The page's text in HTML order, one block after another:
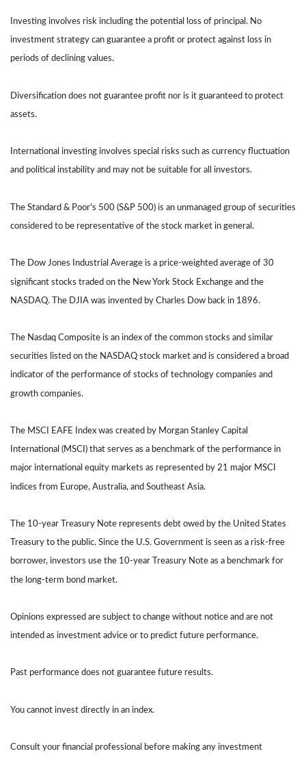
Investing involves risk including the potential loss of principal. No
investment strategy can guarantee a profit or protect against loss in
periods of declining values.
Diversification does not guarantee profit nor is it guaranteed to protect
assets.
International investing involves special risks such as currency fluctuation
and political instability and may not be suitable for all investors.
The Standard & Poor's 500 (S&P 500) is an unmanaged group of securities
considered to be representative of the stock market in general.
The Dow Jones Industrial Average is a price-weighted average of 30
significant stocks traded on the New York Stock Exchange and the
NASDAQ. The DJIA was invented by Charles Dow back in 1896.
The Nasdaq Composite is an index of the common stocks and similar
securities listed on the NASDAQ stock market and is considered a broad
indicator of the performance of stocks of technology companies and
growth companies.
The MSCI EAFE Index was created by Morgan Stanley Capital
International (MSCI) that serves as a benchmark of the performance in
major international equity markets as represented by 21 major MSCI
indices from Europe, Australia, and Southeast Asia.
The 10-year Treasury Note represents debt owed by the United States
Treasury to the public. Since the U.S. Government is seen as a risk-free
borrower, investors use the 10-year Treasury Note as a benchmark for
the long-term bond market.
Opinions expressed are subject to change without notice and are not
intended as investment advice or to predict future performance.
Past performance does not guarantee future results.
You cannot invest directly in an index.
Consult your financial professional before making any investment